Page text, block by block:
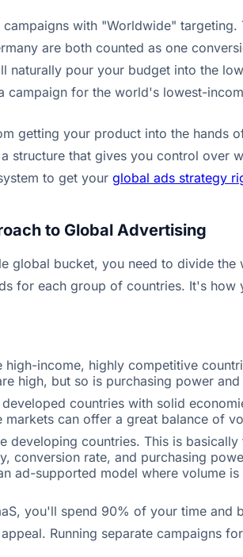
with "Worldwide"
are both counted as one
naturally pour your budget into the
campaign for the world's lowest-
getting your product into the hands
structure that gives you control
to get your global ads strategy
to Global Advertising
global bucket, you need to divide
for each group of countries. It's
high-income, highly competitive
high, but so is purchasing power
developed countries with solid
markets can offer a great balance of
developing countries. This is
conversion rate, and purchasing
ad-supported model where volume is
you'll spend 90% of your time
Running separate campaigns